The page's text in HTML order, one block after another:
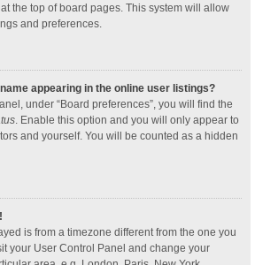
the top of board pages. This system will allow
and preferences.
appearing in the online user listings?
under “Board preferences”, you will find the
. Enable this option and you will only appear to
and yourself. You will be counted as a hidden
is from a timezone different from the one you
your User Control Panel and change your